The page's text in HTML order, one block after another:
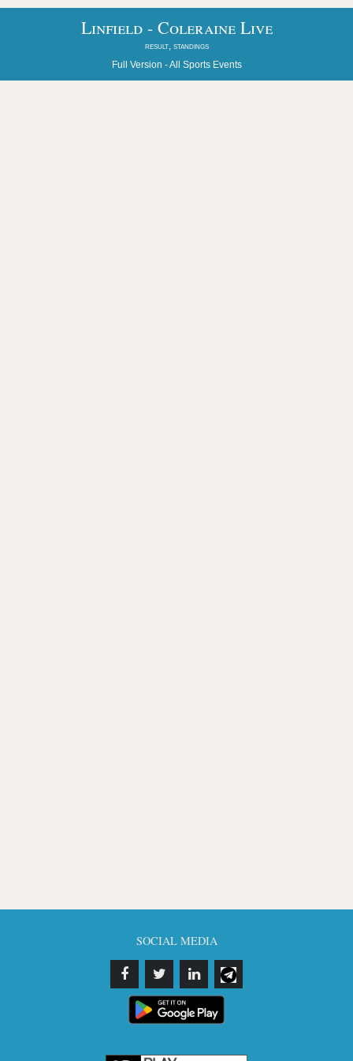
Linfield - Coleraine Live
result, standings
Full Version -All Sports Events
SOCIAL MEDIA